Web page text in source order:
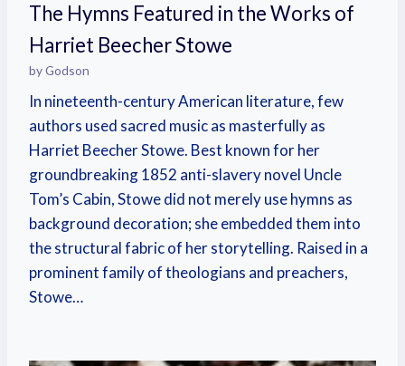
The Hymns Featured in the Works of
Harriet Beecher Stowe
by Godson
In nineteenth-century American literature, few
authors used sacred music as masterfully as
Harriet Beecher Stowe. Best known for her
groundbreaking 1852 anti-slavery novel Uncle
Tom’s Cabin, Stowe did not merely use hymns as
background decoration; she embedded them into
the structural fabric of her storytelling. Raised in a
prominent family of theologians and preachers,
Stowe…